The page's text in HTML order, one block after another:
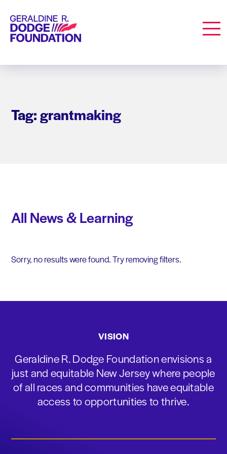
Geraldine R. Dodge Foundation
Tag: grantmaking
All News & Learning
Sorry, no results were found. Try removing filters.
VISION
Geraldine R. Dodge Foundation envisions a
just and equitable New Jersey where people
of all races and communities have equitable
access to opportunities to thrive.